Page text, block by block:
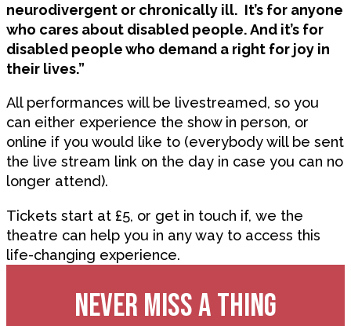
neurodivergent or chronically ill. It’s for anyone
who cares about disabled people. And it’s for
disabled people who demand a right for joy in
their lives.”
All performances will be livestreamed, so you
can either experience the show in person, or
online if you would like to (everybody will be sent
the live stream link on the day in case you can no
longer attend).
Tickets start at £5, or get in touch if, we the
theatre can help you in any way to access this
life-changing experience.
NEVER MISS A THING